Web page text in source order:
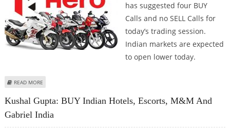
has suggested four BUY
Calls and no SELL Calls for
today’s trading session.
Indian markets are expected
to open lower today.
READ MORE
Kushal Gupta: BUY Indian Hotels, Escorts, M&M And
Gabriel India